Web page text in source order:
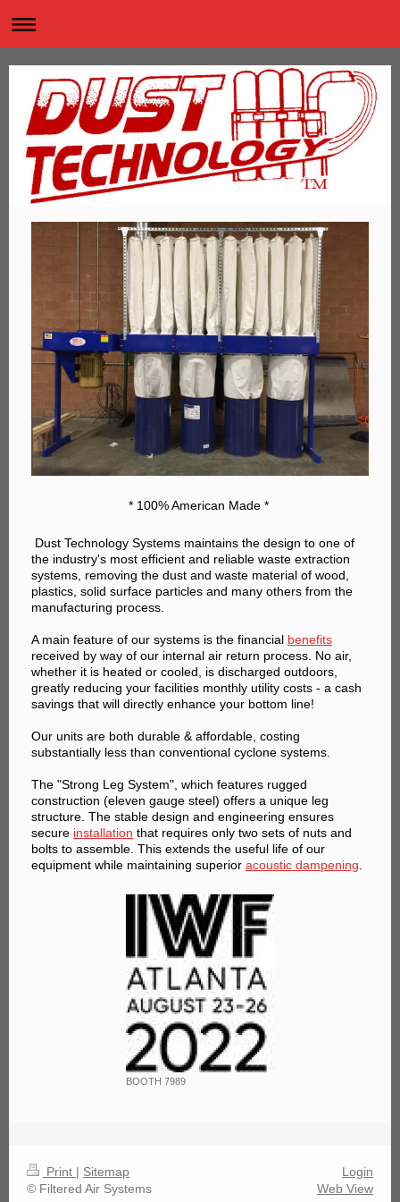
* 100% American Made *
Dust Technology Systems maintains the design to one of
the industry's most efficient and reliable waste extraction
systems, removing the dust and waste material of wood,
plastics, solid surface particles and many others from the
manufacturing process.
A main feature of our systems is the financial benefits
received by way of our internal air return process. No air,
whether it is heated or cooled, is discharged outdoors,
greatly reducing your facilities monthly utility costs - a cash
savings that will directly enhance your bottom line!
Our units are both durable & affordable, costing
substantially less than conventional cyclone systems.
The "Strong Leg System", which features rugged
construction (eleven gauge steel) offers a unique leg
structure. The stable design and engineering ensures
secure installation that requires only two sets of nuts and
bolts to assemble. This extends the useful life of our
equipment while maintaining superior acoustic dampening
BOOTH 7989
Print | Sitemap
© Filtered Air Systems
Login
Web View